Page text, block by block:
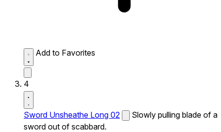
Add to Favorites
4
Sword Unsheathe Long 02
Slowly pulling blade of a
sword out of scabbard.